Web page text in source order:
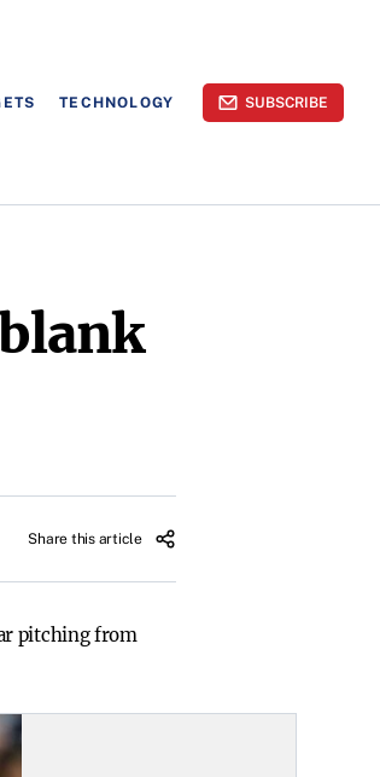
TECHNOLOGY SUBSCRIBE
Share this article
pitching from